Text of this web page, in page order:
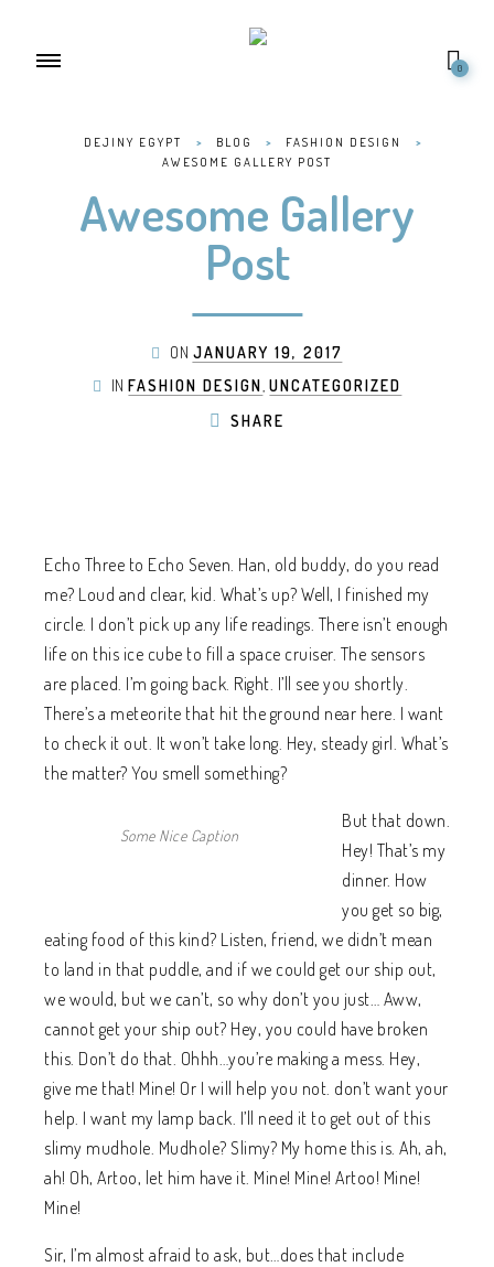
0
DEJINY EGYPT > BLOG > FASHION DESIGN
>
AWESOME GALLERY POST
Awesome Gallery
Post
ON JANUARY 19, 2017
INFASHION DESIGN ,UNCATEGORIZED
SHARE
Echo Three to Echo Seven. Han, old buddy, do you read
me? Loud and clear, kid. What’s up? Well, I finished my
circle. I don’t pick up any life readings. There isn’t enough
life on this ice cube to fill a space cruiser. The sensors
are placed. I’m going back. Right. I’ll see you shortly.
There’s a meteorite that hit the ground near here. I want
to check it out. It won’t take long. Hey, steady girl. What’s
the matter? You smell something?
Some Nice Caption
But that down.
Hey! That’s my
dinner. How
you get so big,
eating food of this kind? Listen, friend, we didn’t mean
to land in that puddle, and if we could get our ship out,
we would, but we can’t, so why don’t you just… Aww,
cannot get your ship out? Hey, you could have broken
this. Don’t do that. Ohhh…you’re making a mess. Hey,
give me that! Mine! Or I will help you not. don’t want your
help. I want my lamp back. I’ll need it to get out of this
slimy mudhole. Mudhole? Slimy? My home this is. Ah, ah,
ah! Oh, Artoo, let him have it. Mine! Mine! Artoo! Mine!
Mine!
Sir, I’m almost afraid to ask, but…does that include